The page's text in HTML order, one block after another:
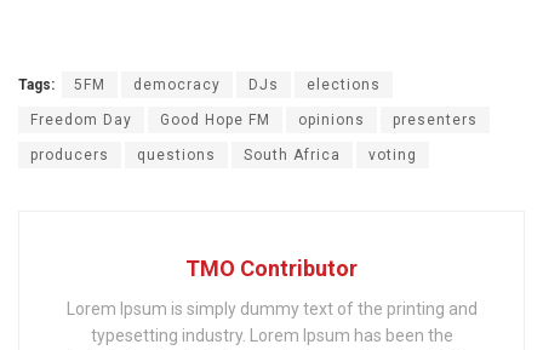
Tags: 5FM democracy DJs elections
Freedom Day Good Hope FM opinions presenters
producers questions South Africa voting
TMO Contributor
Lorem Ipsum is simply dummy text of the printing and
typesetting industry. Lorem Ipsum has been the